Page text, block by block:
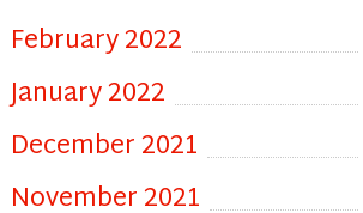
February 2022
January 2022
December 2021
November 2021